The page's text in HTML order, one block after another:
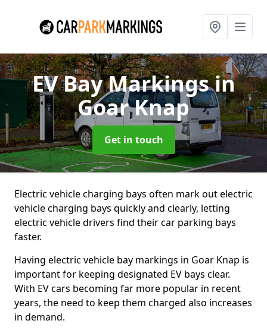
EV Bay Markingsin
Goar Knap
Get in touch
Electric vehicle charging bays often mark out electric
vehicle charging bays quickly and clearly, letting
electric vehicle drivers find their car parking bays
faster.
Having electric vehicle bay markings in Goar Knap is
important for keeping designated EV bays clear.
With EV cars becoming far more popular in recent
years, the need to keep them charged also increases
in demand.